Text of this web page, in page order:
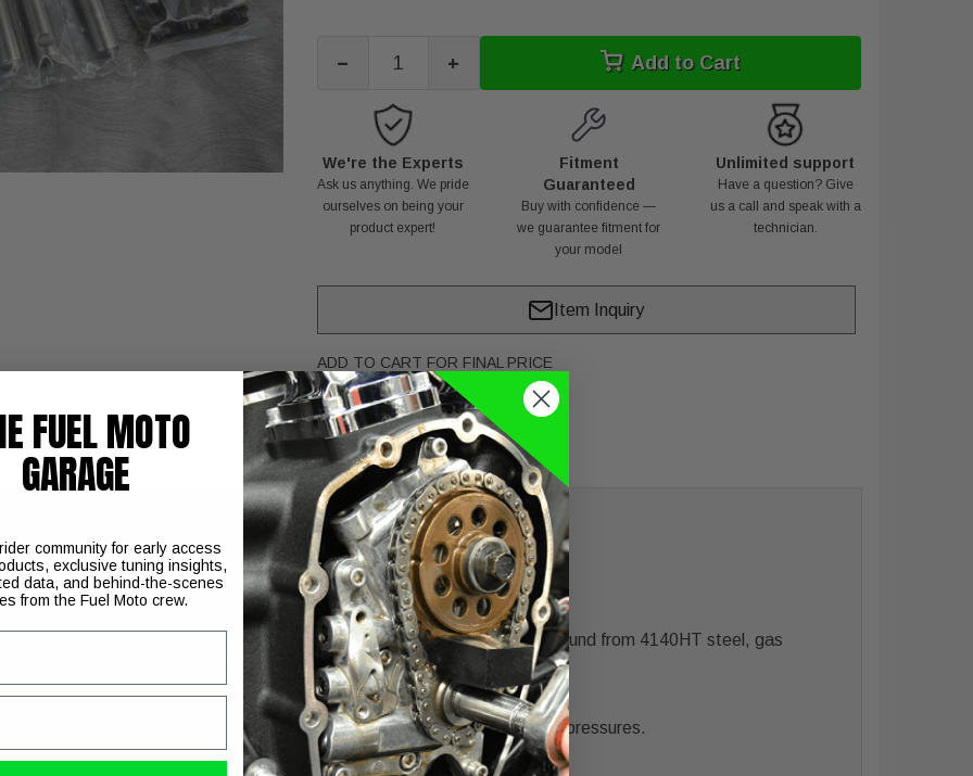
- + Add to Cart
We're the Experts
Ask us anything. We pride
ourselves on being your
product expert!
Fitment
Guaranteed
Buy with confidence —
we guarantee fitment for
your model
Unlimited support
Have a question? Give
us a call and speak with a
technician.
Item Inquiry
ADD TO CART FOR FINAL PRICE
Davidson Twin Cam engines
the strength of the factory and or our competitors shafts. Precision ground from 4140HT steel, gas
the shafts and our ARP bolts.
for engines running higher lift camshafts and heavier valvespring pressures.
FUEL MOTO
GARAGE
community for early access
exclusive tuning insights,
data, and behind-the-scenes
from the Fuel Moto crew.